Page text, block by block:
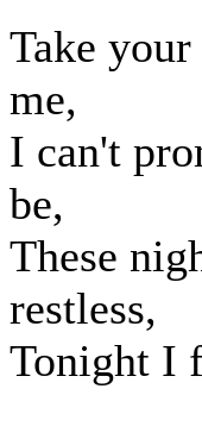
Take
me,
I can't
be,
These
restless,
Tonight I